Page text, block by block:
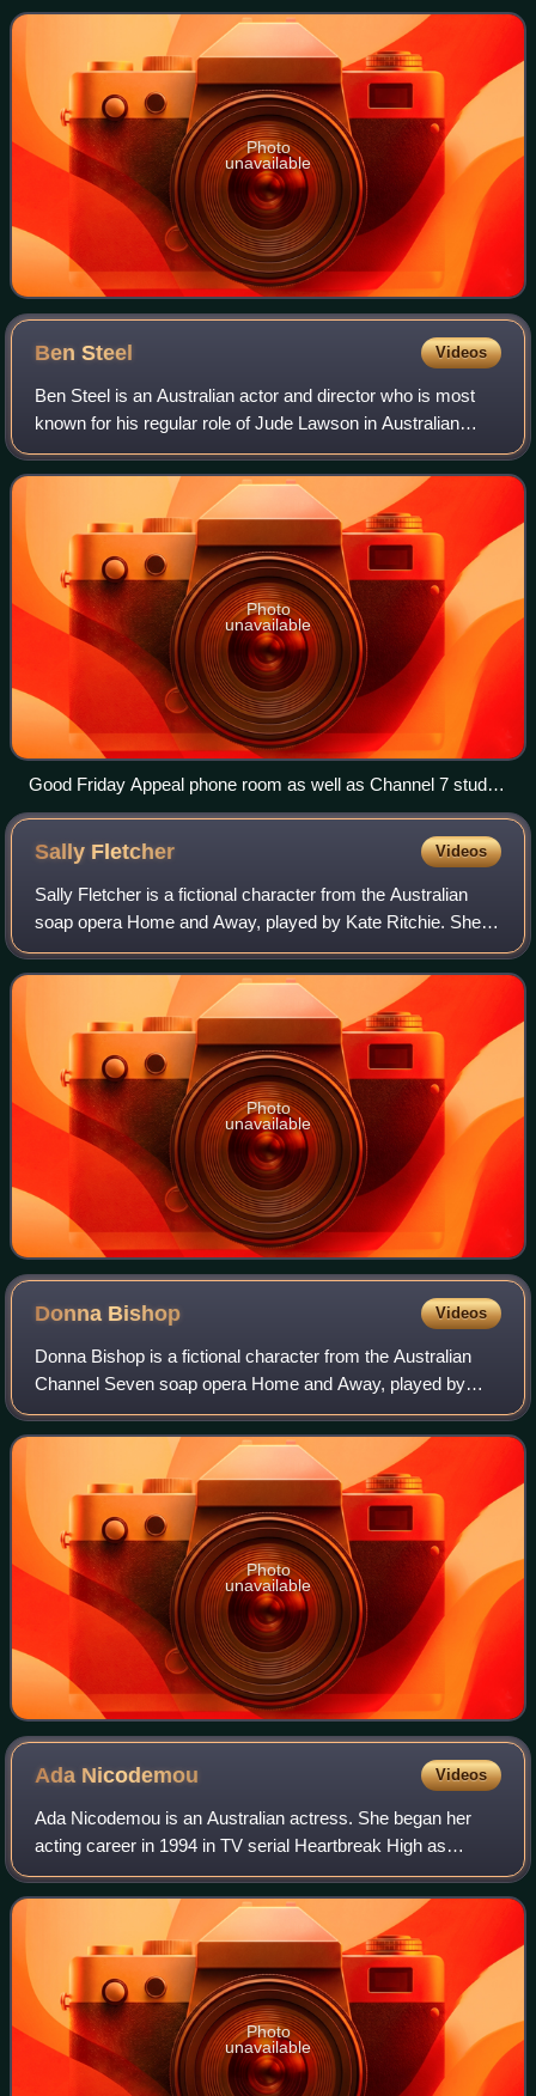
Away in February 1999, but decide
Photo
unavailable
BenSteel Videos
Ben Steel is an Australian actor and director who is most
known for his regular role of Jude Lawson in Australian
soap Home and Away.
Photo
unavailable
Good Friday Appeal phone room as well as Channel 7 studio
setup of the telethon panel featuring personalities such as
Andrew O'Keefe
Sally Fletcher Videos
Sally Fletcher is a fictional character from the Australian
soap opera Home and Away, played by Kate Ritchie. She
made her first screen appearance during the serial's pilot
episode, which was broadcas
Photo
unavailable
Donna Bishop Videos
Donna Bishop is a fictional character from the Australian
Channel Seven soap opera Home and Away, played by
Nicola Quilter. She debuted on-screen during the episode
airing on 8 November 1994 and depar
Photo
unavailable
Ada Nicodemou Videos
Ada Nicodemou is an Australian actress. She began her
acting career in 1994 in TV serial Heartbreak High as
Katerina Ioannou. She also starred in Police Rescue and
Breakers.
Photo
unavailable